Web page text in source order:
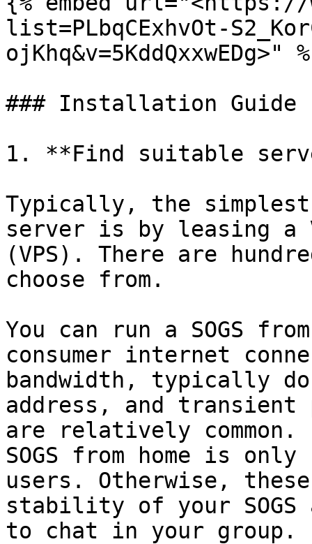
list=PLbqCExhvOt-
ojKhq&v=5KddQxxwEDg>"
### Installation Guide
1. **Find suitable
Typically, the simplest
server is by leasing a
(VPS). There are
choose from.
You can run a SOGS
consumer internet
bandwidth, typically
address, and transient
are relatively
SOGS from home is only
users. Otherwise,
stability of your
to chat in your group.